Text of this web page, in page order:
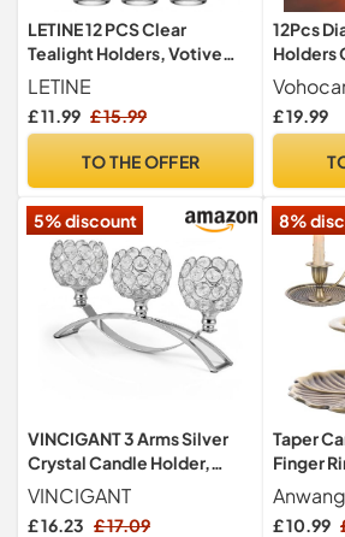
LETINE 12 PCS Clear
Tealight Holders, Votive
Glass Tea Light Candle
Holders 2 Styles of Tea Light
Holders for Wedding,
Christmas Table
LETINE
£ 11.99 £ 15.99
TO THE OFFER
12Pcs
Holders
Light
£ 19.99
5% discount
VINCIGANT 3 Arms Silver
Crystal Candle Holder,
Table Decoration
Centrepiece
VINCIGANT
£ 16.23 £ 17.09
8%
Taper
Finger
£ 10.99